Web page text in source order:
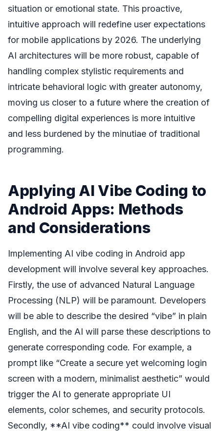
situation or emotional state. This proactive,
intuitive approach will redefine user expectations
for mobile applications by 2026. The underlying
AI architectures will be more robust, capable of
handling complex stylistic requirements and
intricate behavioral logic with greater autonomy,
moving us closer to a future where the creation of
compelling digital experiences is more intuitive
and less burdened by the minutiae of traditional
programming.
Applying AI Vibe Coding to
Android Apps: Methods
and Considerations
Implementing AI vibe coding in Android app
development will involve several key approaches.
Firstly, the use of advanced Natural Language
Processing (NLP) will be paramount. Developers
will be able to describe the desired “vibe” in plain
English, and the AI will parse these descriptions to
generate corresponding code. For example, a
prompt like “Create a secure yet welcoming login
screen with a modern, minimalist aesthetic” would
trigger the AI to generate appropriate UI
elements, color schemes, and security protocols.
Secondly, **AI vibe coding** could involve visual